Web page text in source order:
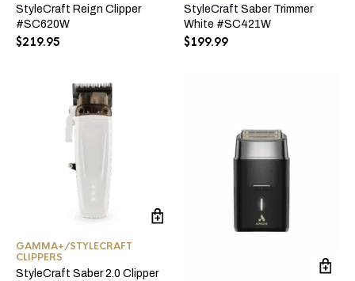
StyleCraft Reign Clipper
#SC620W
$219.95
StyleCraft Saber Trimmer
White #SC421W
$199.99
GAMMA+/STYLECRAFT
CLIPPERS
StyleCraft Saber 2.0 Clipper